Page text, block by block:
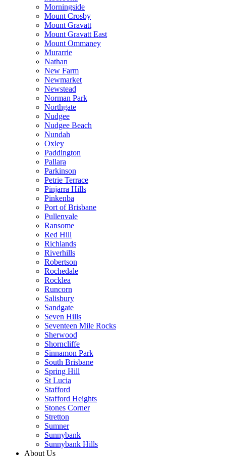
Morningside
Mount Crosby
Mount Gravatt
Mount Gravatt East
Mount Ommaney
Murarrie
Nathan
New Farm
Newmarket
Newstead
Norman Park
Northgate
Nudgee
Nudgee Beach
Nundah
Oxley
Paddington
Pallara
Parkinson
Petrie Terrace
Pinjarra Hills
Pinkenba
Port of Brisbane
Pullenvale
Ransome
Red Hill
Richlands
Riverhills
Robertson
Rochedale
Rocklea
Runcorn
Salisbury
Sandgate
Seven Hills
Seventeen Mile Rocks
Sherwood
Shorncliffe
Sinnamon Park
South Brisbane
Spring Hill
St Lucia
Stafford
Stafford Heights
Stones Corner
Stretton
Sumner
Sunnybank
Sunnybank Hills
About Us